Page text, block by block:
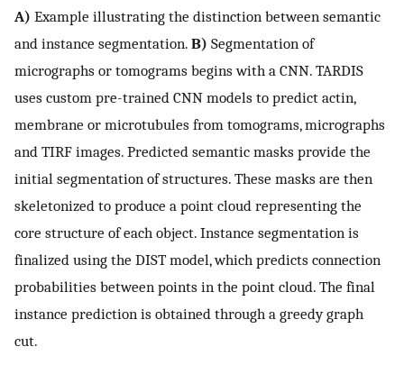
A) Example illustrating the distinction between semantic
and instance segmentation. B) Segmentation of
micrographs or tomograms begins with a CNN. TARDIS
uses custom pre-trained CNN models to predict actin,
membrane or microtubules from tomograms, micrographs
and TIRF images. Predicted semantic masks provide the
initial segmentation of structures. These masks are then
skeletonized to produce a point cloud representing the
core structure of each object. Instance segmentation is
finalized using the DIST model, which predicts connection
probabilities between points in the point cloud. The final
instance prediction is obtained through a greedy graph
cut.